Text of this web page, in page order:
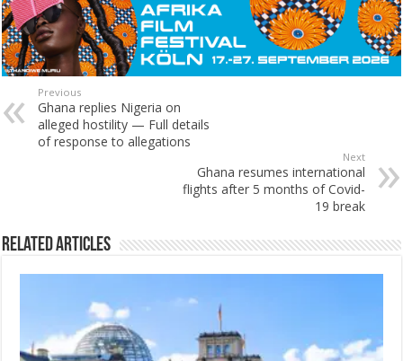
Previous
Ghana replies Nigeria on
alleged hostility — Full details
of response to allegations
Next
Ghana resumes international
flights after 5 months of Covid-
19 break
Related Articles